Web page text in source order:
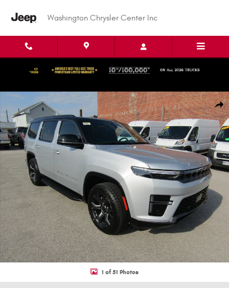
Washington Chrysler Center Inc
New 2026 Jeep Grand Wagoneer Upland Sport Utility Photo 1 of 51
1 of 51 Photos